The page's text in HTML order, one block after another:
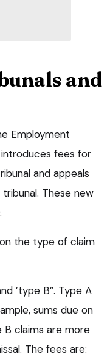
and
Employment
introduces fees for
and appeals
These new
the type of claim
’type B”. Type A
sums due on
claims are more
The fees are: